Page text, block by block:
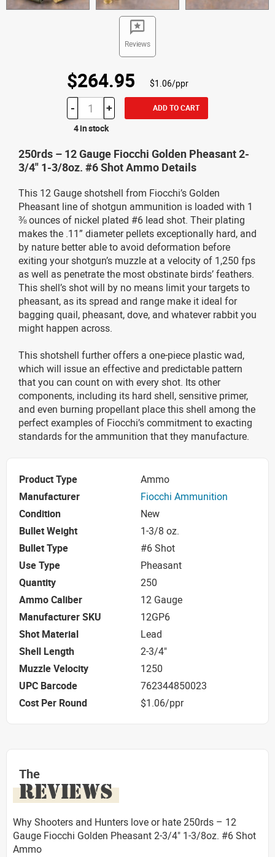
Reviews
$264.95 $1.06/ppr
- + ADD TO CART
4 in stock
250rds – 12 Gauge Fiocchi Golden Pheasant 2-
3/4" 1-3/8oz. #6 Shot Ammo Details
This 12 Gauge shotshell from Fiocchi’s Golden
Pheasant line of shotgun ammunition is loaded with 1
⅜ ounces of nickel plated #6 lead shot. Their plating
makes the .11” diameter pellets exceptionally hard, and
by nature better able to avoid deformation before
exiting your shotgun’s muzzle at a velocity of 1,250 fps
as well as penetrate the most obstinate birds’ feathers.
This shell’s shot will by no means limit your targets to
pheasant, as its spread and range make it ideal for
bagging quail, pheasant, dove, and whatever rabbit you
might happen across.
This shotshell further offers a one-piece plastic wad,
which will issue an effective and predictable pattern
that you can count on with every shot. Its other
components, including its hard shell, sensitive primer,
and even burning propellant place this shell among the
perfect examples of Fiocchi’s commitment to exacting
standards for the ammunition that they manufacture.
Product Type
Ammo
Manufacturer
Fiocchi Ammunition
Condition
New
Bullet Weight
1-3/8 oz.
Bullet Type
#6 Shot
Use Type
Pheasant
Quantity
250
Ammo Caliber
12 Gauge
Manufacturer SKU
12GP6
Shot Material
Lead
Shell Length
2-3/4"
Muzzle Velocity
1250
UPC Barcode
762344850023
Cost Per Round
$1.06/ppr
The
REVIEWS
Why Shooters and Hunters love or hate 250rds – 12
Gauge Fiocchi Golden Pheasant 2-3/4" 1-3/8oz. #6 Shot
Ammo